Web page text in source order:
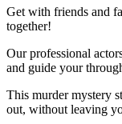
Get with friends and
together!
Our professional
and guide your
This murder mystery
out, without leaving